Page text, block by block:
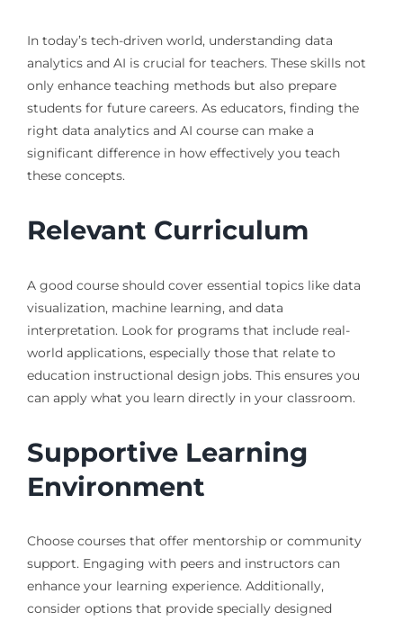
In today’s tech-driven world, understanding data
analytics and AI is crucial for teachers. These skills not
only enhance teaching methods but also prepare
students for future careers. As educators, finding the
right data analytics and AI course can make a
significant difference in how effectively you teach
these concepts.
Relevant Curriculum
A good course should cover essential topics like data
visualization, machine learning, and data
interpretation. Look for programs that include real-
world applications, especially those that relate to
education instructional design jobs. This ensures you
can apply what you learn directly in your classroom.
Supportive Learning
Environment
Choose courses that offer mentorship or community
support. Engaging with peers and instructors can
enhance your learning experience. Additionally,
consider options that provide specially designed